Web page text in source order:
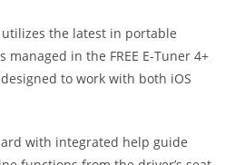
utilizes the latest in portable
managed in the FREE E-Tuner 4+
to work with both iOS
with integrated help guide